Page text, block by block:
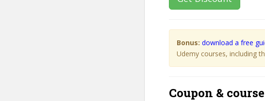
Bonus: download a free
Udemy courses, including
Coupon &